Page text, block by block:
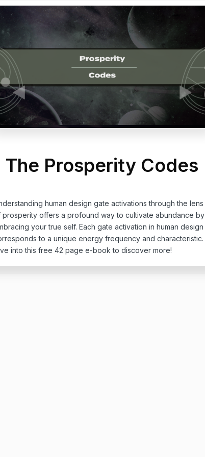
The Prosperity Codes
human design gate activations through the lens
prosperity offers a profound way to cultivate abundance by
your true self. Each gate activation in human design
to a unique energy frequency and characteristic.
into this free 42 page e-book to discover more!